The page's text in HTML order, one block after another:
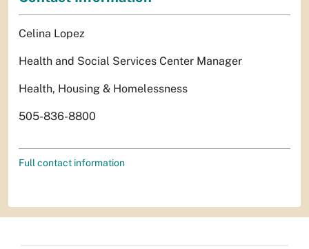
Celina Lopez
Health and Social Services Center Manager
Health, Housing & Homelessness
505-836-8800
Full contact information